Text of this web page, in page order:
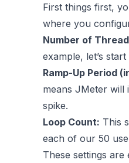
First things first,
where you
Number of
example, let’s start
Ramp-Up Period
means JMeter
spike.
Loop Count: This
each of our 50
These settings